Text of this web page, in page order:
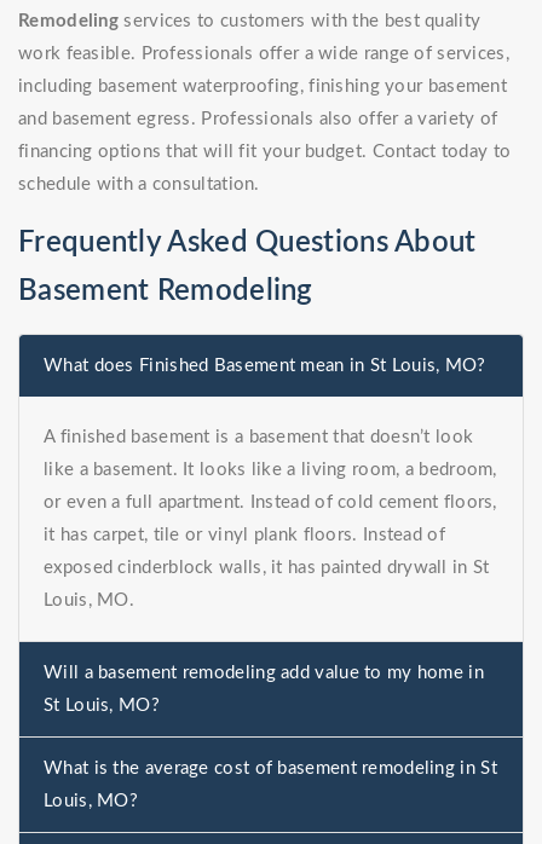
Remodeling services to customers with the best quality
work feasible. Professionals offer a wide range of services,
including basement waterproofing, finishing your basement
and basement egress. Professionals also offer a variety of
financing options that will fit your budget. Contact today to
schedule with a consultation.
Frequently Asked Questions About
Basement Remodeling
What does Finished Basement mean in St Louis, MO?
A finished basement is a basement that doesn’t look
like a basement. It looks like a living room, a bedroom,
or even a full apartment. Instead of cold cement floors,
it has carpet, tile or vinyl plank floors. Instead of
exposed cinderblock walls, it has painted drywall in St
Louis, MO.
Will a basement remodeling add value to my home in
St Louis, MO?
What is the average cost of basement remodeling in St
Louis, MO?